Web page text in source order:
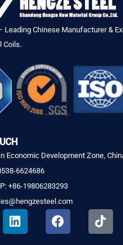
Leading Chinese Manufacturer &
Coils.
Economic Development Zone,
6624686
+86-19806283293
L
i
F
a
T
i